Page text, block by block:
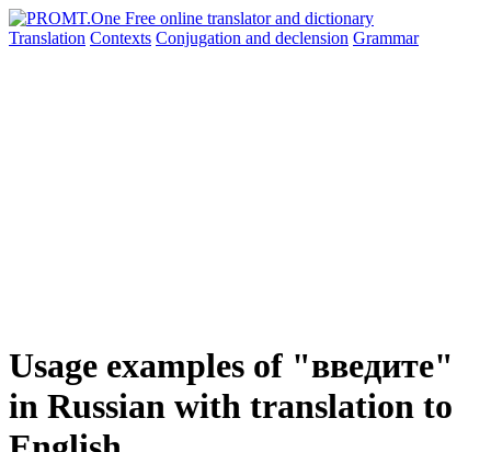
Translation Contexts Conjugation and declension Grammar
Usage examples of "введите"
in Russian with translation to